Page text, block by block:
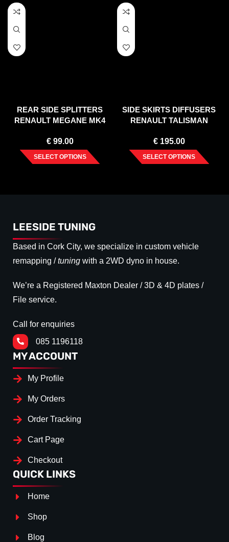
REAR SIDE SPLITTERS
RENAULT MEGANE MK4
€99.00
SELECT OPTIONS
SIDE SKIRTS DIFFUSERS
RENAULT TALISMAN
€195.00
SELECT OPTIONS
LEESIDE TUNING
Based in Cork City, we specialize in custom vehicle
remapping /tuning with a 2WD dyno in house.
We’re a Registered Maxton Dealer / 3D & 4D plates /
File service.
Call for enquiries
085 1196118
MY ACCOUNT
My Profile
My Orders
Order Tracking
Cart Page
Checkout
QUICK LINKS
Home
Shop
Blog